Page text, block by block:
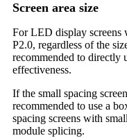
Screen area size
For LED display screens
P2.0, regardless of the
recommended to directly
effectiveness.
If the small spacing
recommended to use a
spacing screens with
module splicing.